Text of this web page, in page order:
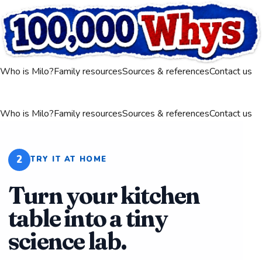
Who is Milo?Family resourcesSources & referencesContact us
Who is Milo?Family resourcesSources & referencesContact us
2 TRY IT AT HOME
Turn your kitchen
table into a tiny
science lab.